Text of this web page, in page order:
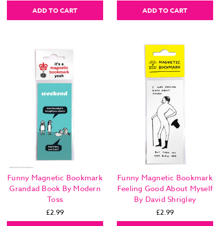
ADD TO CART ADD TO CART
Funny Magnetic Bookmark
Grandad Book By Modern
Toss
£2.99
Funny Magnetic Bookmark
Feeling Good About Myself
By David Shrigley
£2.99